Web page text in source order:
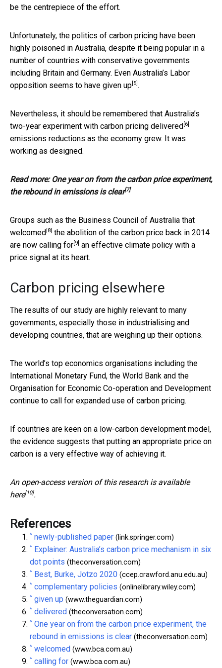
be the centrepiece of the effort.
Unfortunately, the politics of carbon pricing have been
highly poisoned in Australia, despite it being popular in a
number of countries with conservative governments
including Britain and Germany. Even Australia’s Labor
opposition seems to have given up [5] .
Nevertheless, it should be remembered that Australia’s
two-year experiment with carbon pricing delivered [6]
emissions reductions as the economy grew. It was
working as designed.
Read more: One year on from the carbon price experiment,
the rebound in emissions is clear[7]
Groups such as the Business Council of Australia that
welcomed [8] the abolition of the carbon price back in 2014
are now calling for [9] an effective climate policy with a
price signal at its heart.
Carbon pricing elsewhere
The results of our study are highly relevant to many
governments, especially those in industrialising and
developing countries, that are weighing up their options.
The world’s top economics organisations including the
International Monetary Fund, the World Bank and the
Organisation for Economic Co-operation and Development
continue to call for expanded use of carbon pricing.
If countries are keen on a low-carbon development model,
the evidence suggests that putting an appropriate price on
carbon is a very effective way of achieving it.
An open-access version of this research is available
here[10].
References
^ newly-published paper (link.springer.com)
^ Explainer: Australia’s carbon price mechanism in six
dot points (theconversation.com)
^ Best, Burke, Jotzo 2020 (ccep.crawford.anu.edu.au)
^ complementary policies (onlinelibrary.wiley.com)
^ given up (www.theguardian.com)
^ delivered (theconversation.com)
^ One year on from the carbon price experiment, the
rebound in emissions is clear (theconversation.com)
^ welcomed (www.bca.com.au)
^ calling for (www.bca.com.au)